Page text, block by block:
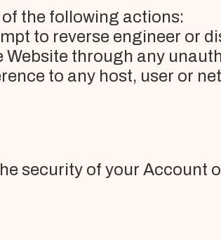
the following actions:
to reverse engineer or
Website through any
to any host, user or
security of your Account